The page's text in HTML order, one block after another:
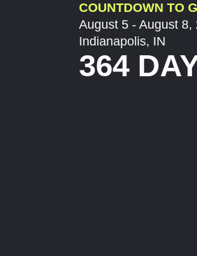
COUNTDOWN TO
August 5 - August 8,
Indianapolis, IN
364